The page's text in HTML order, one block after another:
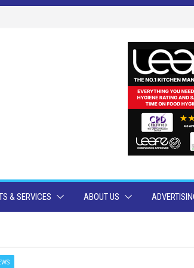
& SERVICES ABOUT US